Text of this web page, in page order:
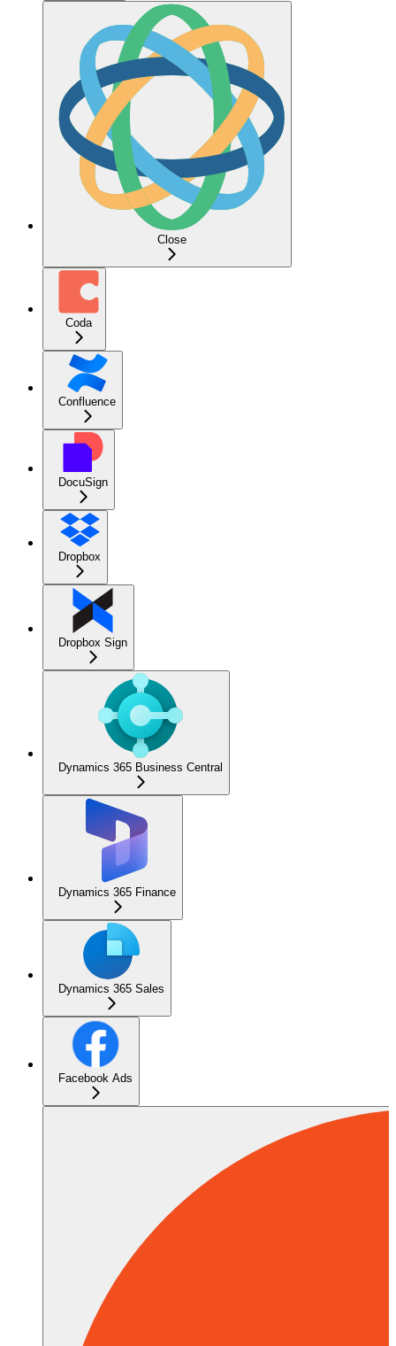
Close
Coda
Confluence
DocuSign
Dropbox
Dropbox Sign
Dynamics 365 Business Central
Dynamics 365 Finance
Dynamics 365 Sales
Facebook Ads